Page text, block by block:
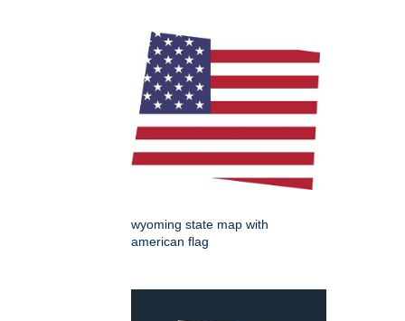
wyoming state map with
american flag